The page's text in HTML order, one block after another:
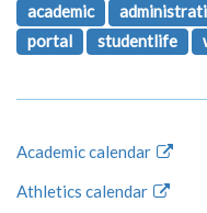
academic
portal
studentlife
Academic calendar
Athletics calendar